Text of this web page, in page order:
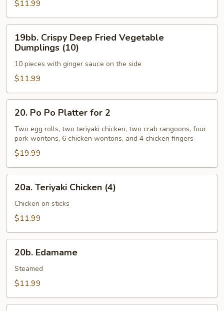
Coconut
Shrimp
(8)
$11.99
Crispy
Deep
Fried
Vegetable
Dumplings
(10)
19bb. Crispy Deep Fried Vegetable
Dumplings (10)
10 pieces with ginger sauce on the side
$11.99
Po
Po
Platter
for
2
20. Po Po Platter for 2
Two egg rolls, two teriyaki chicken, two crab rangoons, four
pork wontons, 6 chicken wontons, and 4 chicken fingers
$19.99
Teriyaki
Chicken
(4)
20a. Teriyaki Chicken (4)
Chicken on sticks
$11.99
Edamame
20b. Edamame
Steamed
$11.99